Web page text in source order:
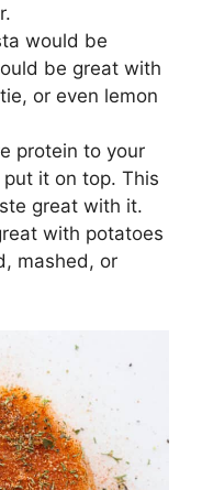
would be
be great with
or even lemon
protein to your
it on top. This
great with it.
with potatoes
mashed, or